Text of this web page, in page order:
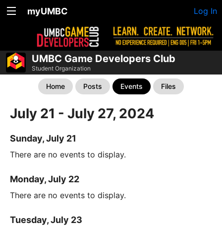
myUMBC Log In
UMBC Game Developers Club
Student Organization
Home Posts Events Files
July 21 - July 27, 2024
Sunday, July 21
There are no events to display.
Monday, July 22
There are no events to display.
Tuesday, July 23